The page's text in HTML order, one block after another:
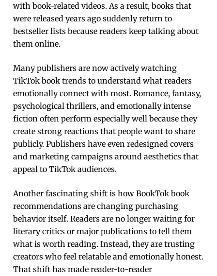
with book-related videos. As a result, books that
were released years ago suddenly return to
bestseller lists because readers keep talking about
them online.
Many publishers are now actively watching
TikTok book trends to understand what readers
emotionally connect with most. Romance, fantasy,
psychological thrillers, and emotionally intense
fiction often perform especially well because they
create strong reactions that people want to share
publicly. Publishers have even redesigned covers
and marketing campaigns around aesthetics that
appeal to TikTok audiences.
Another fascinating shift is how BookTok book
recommendations are changing purchasing
behavior itself. Readers are no longer waiting for
literary critics or major publications to tell them
what is worth reading. Instead, they are trusting
creators who feel relatable and emotionally honest.
That shift has made reader-to-reader